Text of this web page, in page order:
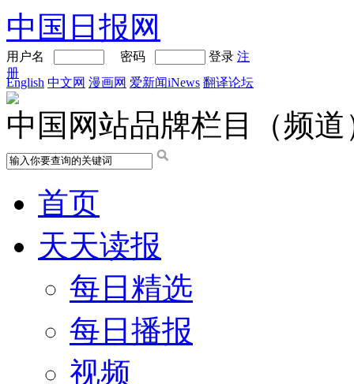
中国日报网
用户名 密码 登录 注
册
English 中文网 漫画网 爱新闻iNews 翻译论坛
中国网站品牌栏目（频道
首页
天天读报
每日精选
每日播报
视频